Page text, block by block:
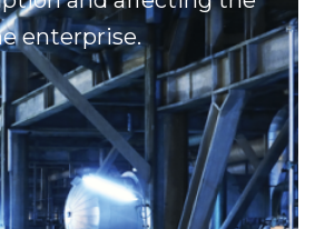
enterprise.